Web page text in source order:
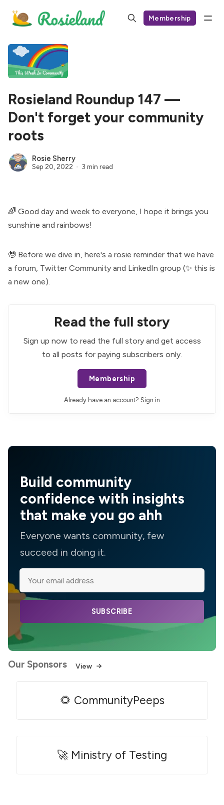
Membership
Rosieland Roundup 147 —
Don't forget your community
roots
Rosie Sherry
Sep 20, 2022 3 min read
🌈 Good day and week to everyone, I hope it brings you
sunshine and rainbows!
🤓 Before we dive in, here's a rosie reminder that we have
a forum Twitter Community and LinkedIn group (✨ this is
a new one).
Read the full story
Sign up now to read the full story and get access
to all posts for paying subscribers only.
Membership
Already have an account? Sign in
Build community
confidence with insights
that make you go ahh
Everyone wants community, few
succeed in doing it.
SUBSCRIBE
Our Sponsors View
🌻 CommunityPeeps
🚀 Ministry of Testing